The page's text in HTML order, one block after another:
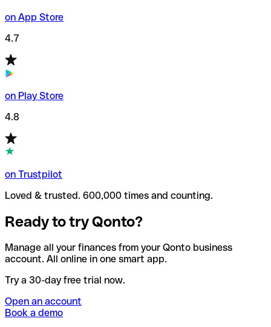
on App Store
4.7
on Play Store
4.8
on Trustpilot
Loved & trusted. 600,000 times and counting.
Ready to try Qonto?
Manage all your finances from your Qonto business
account. All online in one smart app.
Try a 30-day free trial now.
Open an account
Book a demo